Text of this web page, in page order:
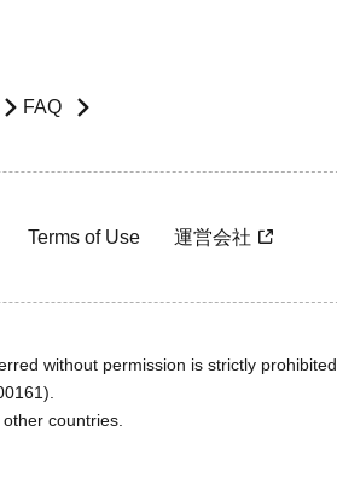
FAQ
Terms of Use 運営会社
without permission is strictly prohibited.
countries.